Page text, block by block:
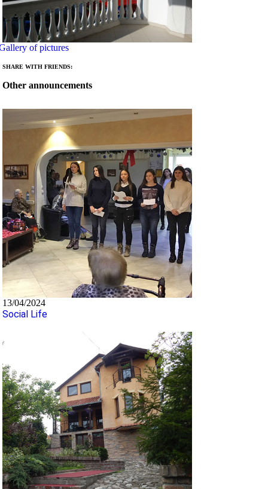
of pictures
SHARE WITH FRIENDS:
Other announcements
13/04/2024
Social Life